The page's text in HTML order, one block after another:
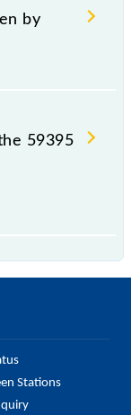
by
59395
Stations